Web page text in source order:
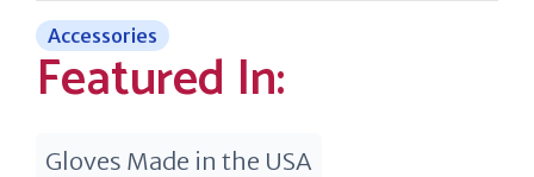
Accessories
Featured In:
Gloves Made in the USA